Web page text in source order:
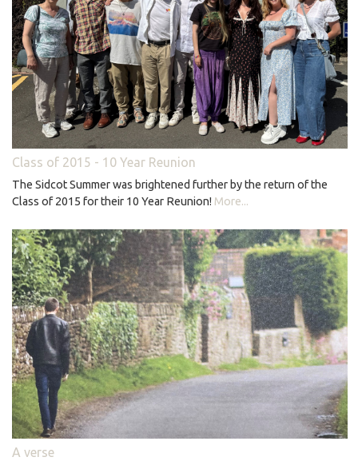
Class of 2015 - 10 Year Reunion
The Sidcot Summer was brightened further by the return of the
Class of 2015 for their 10 Year Reunion! More...
A verse